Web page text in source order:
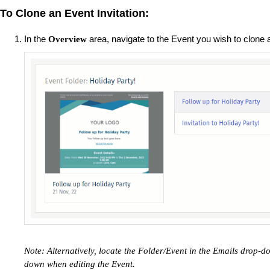
To Clone an Event Invitation:
In the Overview area, navigate to the Event you wish to clone
Note: Alternatively, locate the Folder/Event in the Emails drop-
down when editing the Event.